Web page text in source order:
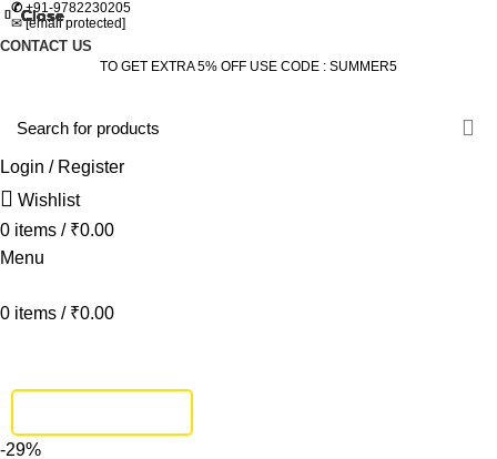
✆+91-9782230205
✉[email protected]
CONTACT US
TO GET EXTRA 5% OFF USE CODE : SUMMER5
Login / Register
Wishlist
0 items / ₹0.00
Menu
0 items / ₹0.00
-29%
Close
Close
Close
Close
Close
Close
Close
Close